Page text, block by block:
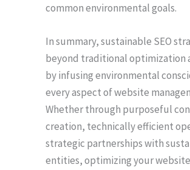
common environmental goals.
In summary, sustainable SEO
beyond traditional optimization
by infusing environmental
every aspect of website
Whether through purposeful
creation, technically efficient
strategic partnerships with
entities, optimizing your